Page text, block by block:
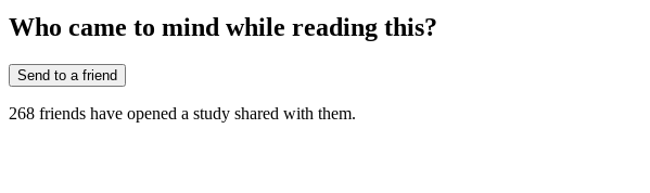
Who came to mind while reading this?
Send to a friend
268 friends have opened a study shared with them.